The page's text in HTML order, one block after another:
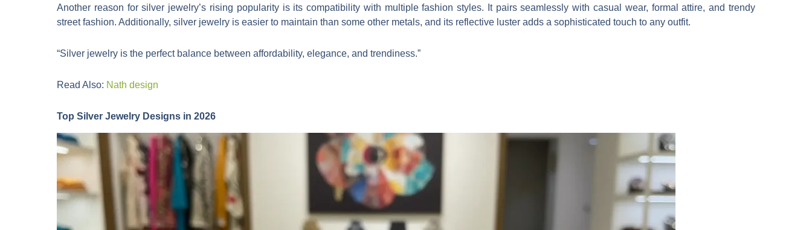
Another reason for silver jewelry’s rising popularity is its compatibility with multiple fashion styles. It pairs seamlessly with casual wear, formal attire, and trendy
street fashion. Additionally, silver jewelry is easier to maintain than some other metals, and its reflective luster adds a sophisticated touch to any outfit.
“Silver jewelry is the perfect balance between affordability, elegance, and trendiness.”
Read Also: Nath design
Top Silver Jewelry Designs in 2026